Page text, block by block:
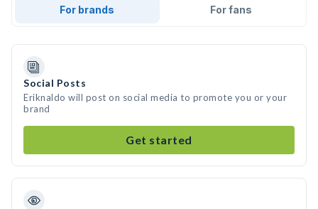
For brands For fans
Social Posts
Eriknaldo will post on social media to promote you or your
brand
Get started